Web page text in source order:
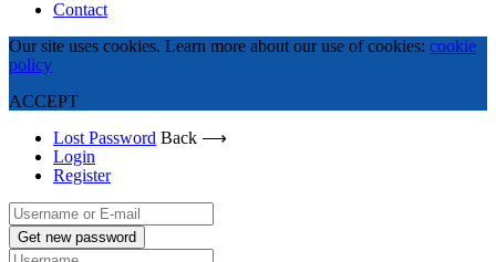
Contact
Our site uses cookies. Learn more about our use of cookies: cookie
policy
ACCEPT
Lost Password Back ⟶
Login
Register
Get new password